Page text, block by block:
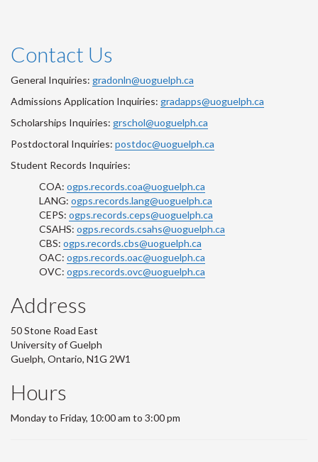
Contact Us
General Inquiries: gradonln@uoguelph.ca
Admissions Application Inquiries: gradapps@uoguelph.ca
Scholarships Inquiries: grschol@uoguelph.ca
Postdoctoral Inquiries: postdoc@uoguelph.ca
Student Records Inquiries:
COA: ogps.records.coa@uoguelph.ca
LANG: ogps.records.lang@uoguelph.ca
CEPS: ogps.records.ceps@uoguelph.ca
CSAHS: ogps.records.csahs@uoguelph.ca
CBS: ogps.records.cbs@uoguelph.ca
OAC: ogps.records.oac@uoguelph.ca
OVC: ogps.records.ovc@uoguelph.ca
Address
50 Stone Road East
University of Guelph
Guelph, Ontario, N1G 2W1
Hours
Monday to Friday, 10:00 am to 3:00 pm